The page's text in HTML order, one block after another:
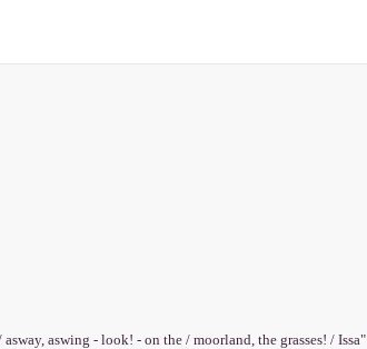
aswing - look! - on the / moorland, the grasses! / Issa"